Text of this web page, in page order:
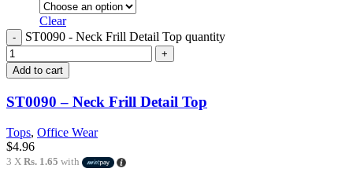
Clear
ST0090 - Neck Frill Detail Top quantity
Add to cart
ST0090 – Neck Frill Detail Top
Tops, Office Wear
$4.96
3 X Rs. 1.65 with